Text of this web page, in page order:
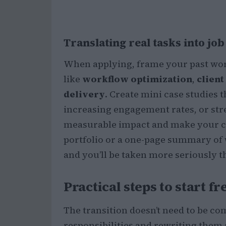
Translating real tasks into
When applying, frame your past
like workflow optimization, client
delivery. Create mini case studies
increasing engagement rates, or
measurable impact and make your
portfolio or a one-page summary
and you’ll be taken more seriously
Practical steps to start
The transition doesn’t need to be